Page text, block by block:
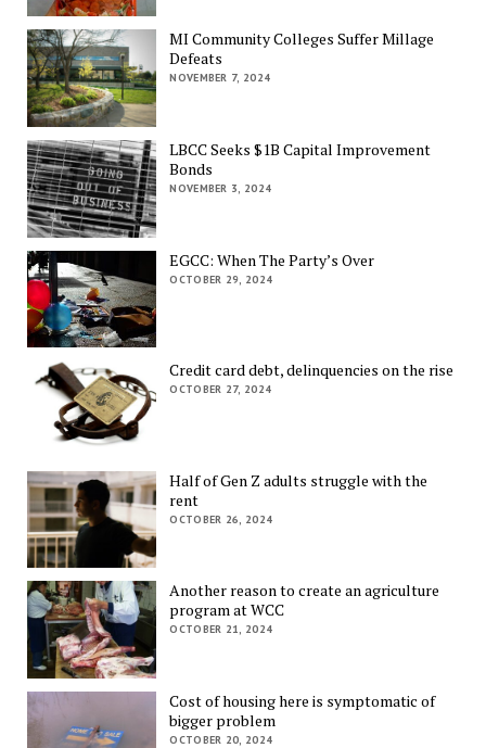
MI Community Colleges Suffer Millage
Defeats
NOVEMBER 7, 2024
LBCC Seeks $1B Capital Improvement
Bonds
NOVEMBER 3, 2024
EGCC: When The Party’s Over
OCTOBER 29, 2024
Credit card debt, delinquencies on the rise
OCTOBER 27, 2024
Half of Gen Z adults struggle with the
rent
OCTOBER 26, 2024
Another reason to create an agriculture
program at WCC
OCTOBER 21, 2024
Cost of housing here is symptomatic of
bigger problem
OCTOBER 20, 2024